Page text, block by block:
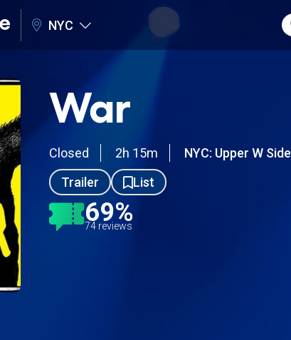
NYC
War
Closed 2h 15m
NYC: Upper W Side
Trailer
List
69%
74 reviews